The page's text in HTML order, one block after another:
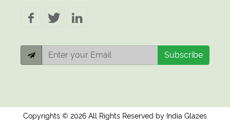
Subscribe
Copyrights © 2026 All Rights Reserved by India Glazes